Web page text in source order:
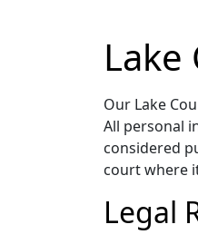
Lake
Our Lake
All personal
considered
court where
Legal